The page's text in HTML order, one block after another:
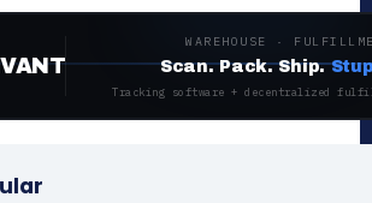
WAREHOUSE ·
Scan. Pack. Ship.
Tracking software + decentralized